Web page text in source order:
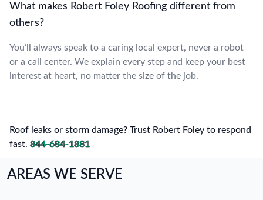
What makes Robert Foley Roofing different from
others?
You’ll always speak to a caring local expert, never a robot
or a call center. We explain every step and keep your best
interest at heart, no matter the size of the job.
Roof leaks or storm damage? Trust Robert Foley to respond
fast. 844-684-1881
AREAS WE SERVE